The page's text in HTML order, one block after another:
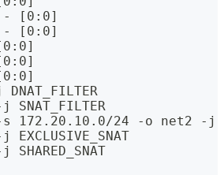
- [0:0]
- [0:0]
[0:0]
[0:0]
j SNAT_FILTER
-s 172.20.10.0/24 -o net2
EXCLUSIVE_SNAT